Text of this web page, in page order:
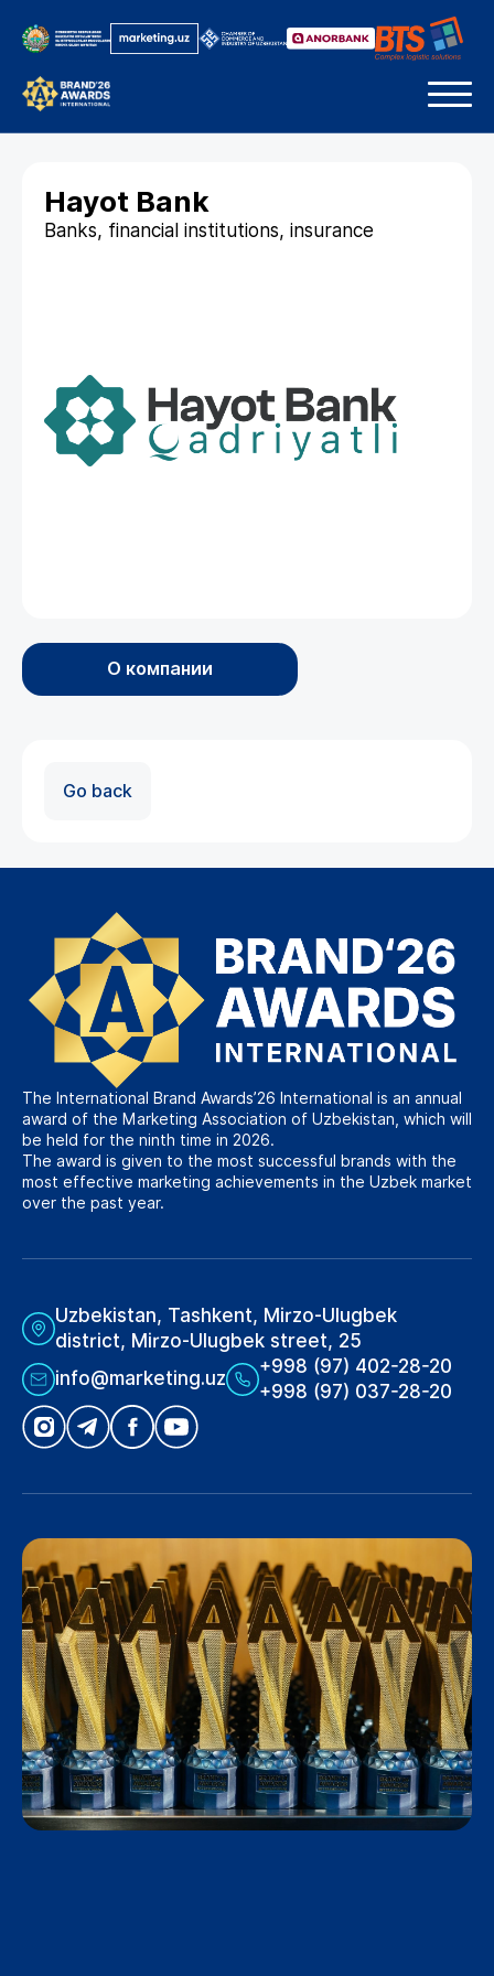
Hayot Bank
Banks, financial institutions, insurance
О компании
Go back
The International Brand Awards’26 International is an annual
award of the Marketing Association of Uzbekistan, which will
be held for the ninth time in 2026.
The award is given to the most successful brands with the
most effective marketing achievements in the Uzbek market
over the past year.
Uzbekistan, Tashkent, Mirzo-Ulugbek
district, Mirzo-Ulugbek street, 25
info@marketing.uz
+998 (97) 402-28-20
+998 (97) 037-28-20